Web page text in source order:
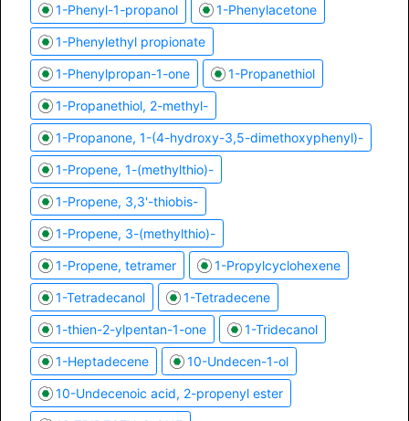
1-Phenyl-1-propanol 1-Phenylacetone
1-Phenylethyl propionate
1-Phenylpropan-1-one 1-Propanethiol
1-Propanethiol, 2-methyl-
1-Propanone, 1-(4-hydroxy-3,5-dimethoxyphenyl)-
1-Propene, 1-(methylthio)-
1-Propene, 3,3'-thiobis-
1-Propene, 3-(methylthio)-
1-Propene, tetramer 1-Propylcyclohexene
1-Tetradecanol 1-Tetradecene
1-thien-2-ylpentan-1-one 1-Tridecanol
1-​Heptadecene 10-Undecen-1-ol
10-Undecenoic acid, 2-propenyl ester